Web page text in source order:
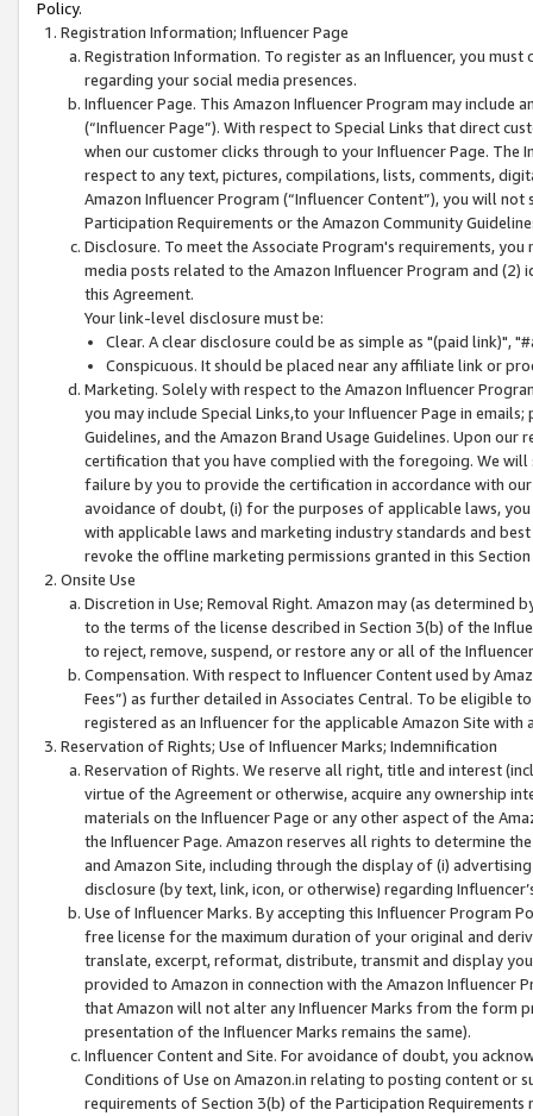
Policy.
Registration Information; Influencer Page
Registration Information. To register as an Influencer, you
regarding your social media presences.
Influencer Page. This Amazon Influencer Program may include
(“Influencer Page”). With respect to Special Links that direct
when our customer clicks through to your Influencer Page. The
respect to any text, pictures, compilations, lists, comments,
Amazon Influencer Program (“Influencer Content”), you will
Participation Requirements or the Amazon Community
Disclosure. To meet the Associate Program's requirements,
media posts related to the Amazon Influencer Program and
this Agreement.
Your link-level disclosure must be:
Clear. A clear disclosure could be as simple as "(paid link)",
Conspicuous. It should be placed near any affiliate link or
Marketing. Solely with respect to the Amazon Influencer
you may include Special Links,to your Influencer Page in
Guidelines, and the Amazon Brand Usage Guidelines. Upon
certification that you have complied with the foregoing. We
failure by you to provide the certification in accordance with
avoidance of doubt, (i) for the purposes of applicable laws,
with applicable laws and marketing industry standards and
revoke the offline marketing permissions granted in this
Onsite Use
Discretion in Use; Removal Right. Amazon may (as
to the terms of the license described in Section 3(b) of the
to reject, remove, suspend, or restore any or all of the
Compensation. With respect to Influencer Content used by
Fees”) as further detailed in Associates Central. To be eligible
registered as an Influencer for the applicable Amazon Site with
Reservation of Rights; Use of Influencer Marks; Indemnification
Reservation of Rights. We reserve all right, title and interest
virtue of the Agreement or otherwise, acquire any ownership
materials on the Influencer Page or any other aspect of the
the Influencer Page. Amazon reserves all rights to determine
and Amazon Site, including through the display of (i)
disclosure (by text, link, icon, or otherwise) regarding
Use of Influencer Marks. By accepting this Influencer
free license for the maximum duration of your original and
translate, excerpt, reformat, distribute, transmit and display
provided to Amazon in connection with the Amazon
that Amazon will not alter any Influencer Marks from the form
presentation of the Influencer Marks remains the same).
Influencer Content and Site. For avoidance of doubt, you
Conditions of Use on Amazon.in relating to posting content or
requirements of Section 3(b) of the Participation